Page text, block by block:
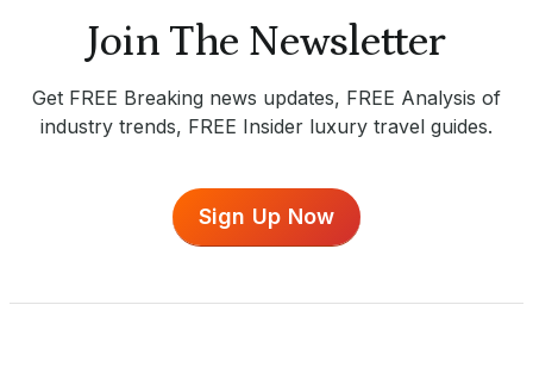
Join The Newsletter
Get FREE Breaking news updates, FREE Analysis of
industry trends, FREE Insider luxury travel guides.
Sign Up Now